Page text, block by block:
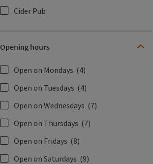
Cider Pub
Opening hours
Open on Mondays (4)
Open on Tuesdays (4)
Open on Wednesdays (7)
Open on Thursdays (7)
Open on Fridays (8)
Open on Saturdays (9)